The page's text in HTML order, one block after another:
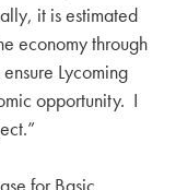
it is estimated
economy through
Lycoming
opportunity. I